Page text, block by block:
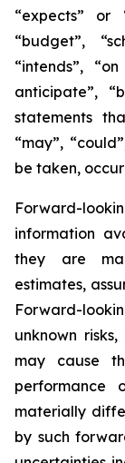
“expects” or
“budget”,
“intends”,
anticipate”,
statements
“may”,
be taken,
Forward-
information
they are
estimates,
Forward-
unknown
may cause
performance
materially
by such